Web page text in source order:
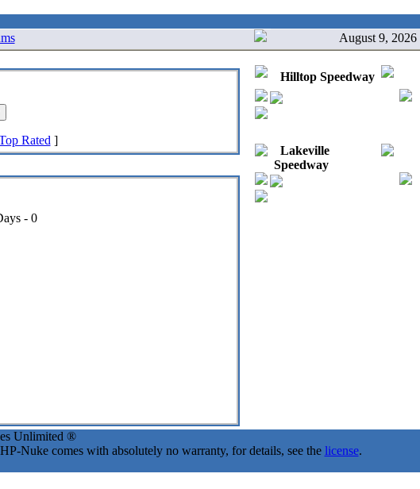
August 9, 2026
Rated ]
- 0
Hilltop Speedway
Lakeville
Speedway
Unlimited ®
Nuke comes with absolutely no warranty, for details, see the license.